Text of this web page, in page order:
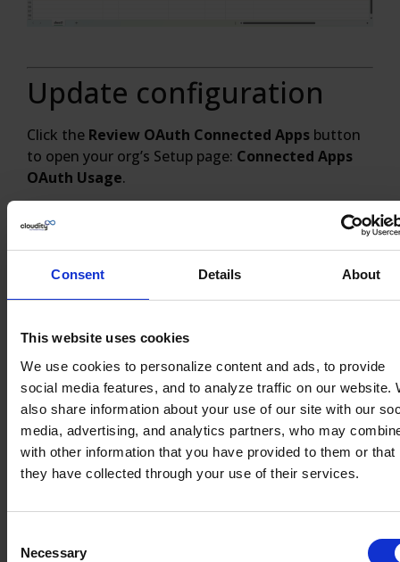
Consent Details About
This website uses cookies
We use cookies to personalize content and ads, to provide
social media features, and to analyze traffic on our website.
also share information about your use of our site with our
media, advertising, and analytics partners, who may
with other information that you have provided to them or that
they have collected through your use of their services.
Selection
Necessary
Update configuration
Click the Review OAuth Connected Apps button
to open your org’s Setup page: Connected Apps
OAuth Usage.
Block Connected Apps
For all Connected Apps that you don’t want to
indicating the Connected App is no longer